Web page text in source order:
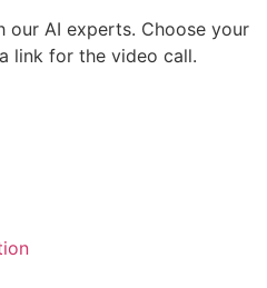
our AI experts. Choose your
link for the video call.